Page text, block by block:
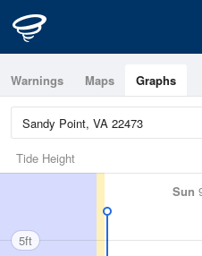
Warnings Maps Graphs
Tide Height
Sun
5ft